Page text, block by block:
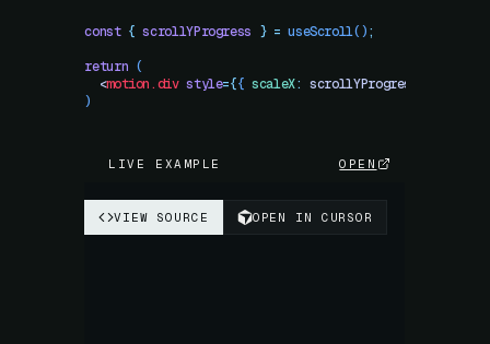
const { scrollYProgress } = useScroll();
return (
  <
motion.div style={{ scaleX: scrollYProgress
)
LIVE EXAMPLE OPEN